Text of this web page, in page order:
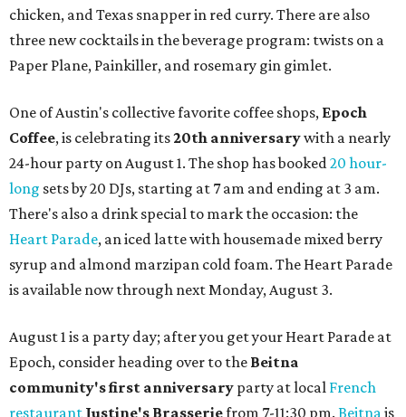
chicken, and Texas snapper in red curry. There are also
three new cocktails in the beverage program: twists on a
Paper Plane, Painkiller, and rosemary gin gimlet.
One of Austin's collective favorite coffee shops, Epoch
Coffee, is celebrating its20th anniversarywith a nearly
24-hour party on August 1. The shop has booked20 hour-
long sets by 20 DJs, starting at 7 am and ending at 3 am.
There's also a drink special to mark the occasion: the
Heart Parade, an iced latte with housemade mixed berry
syrup and almond marzipan cold foam. The Heart Parade
is available now through next Monday, August 3.
August 1 is a party day; after you get your Heart Parade at
Epoch, consider heading over to the Beitna
community's first anniversary party at local French
restaurant Justine's Brasseriefrom 7-11:30 pm. Beitnais